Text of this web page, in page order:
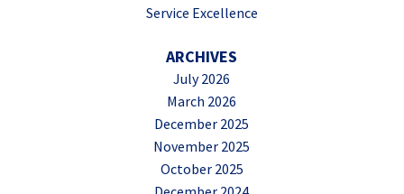
Service Excellence
ARCHIVES
July 2026
March 2026
December 2025
November 2025
October 2025